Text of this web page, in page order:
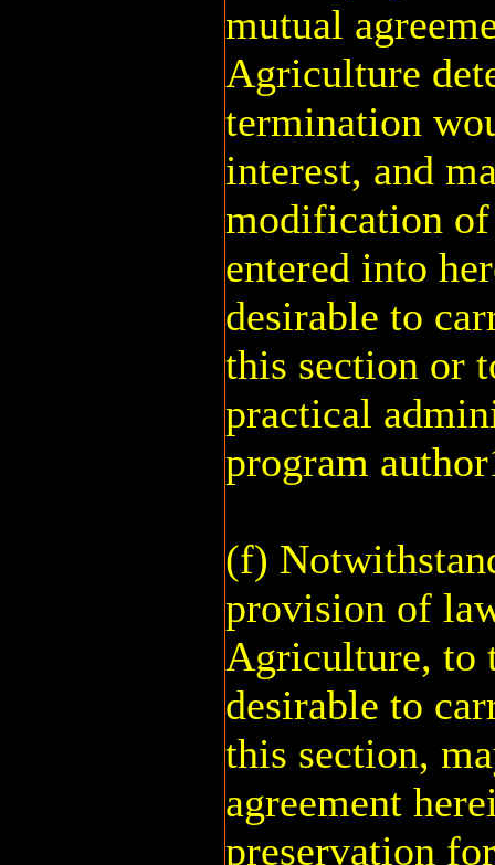
mutual
Agriculture
termination
interest, and
modification of
entered into
desirable to
this section or
practical
program
(f)
provision of
Agriculture, to
desirable to
this section,
agreement
preservation